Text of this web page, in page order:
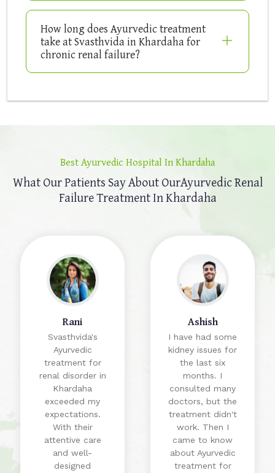
How long does Ayurvedic treatment
take at Svasthvida in Khardaha for
chronic renal failure?
Best Ayurvedic Hospital In Khardaha
What Our Patients Say About OurAyurvedic Renal
Failure Treatment In Khardaha
Rani
Svasthvida's
Ayurvedic
treatment for
renal disorder in
Khardaha
exceeded my
expectations.
With their
attentive care
and well-
designed
Ashish
I have had some
kidney issues for
the last six
months. I
consulted many
doctors, but the
treatment didn't
work. Then I
came to know
about Ayurvedic
treatment for